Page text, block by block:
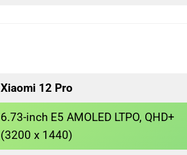
Xiaomi 12 Pro
6.73-inch E5 AMOLED LTPO, QHD+
(3200 x 1440)